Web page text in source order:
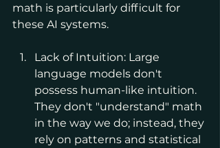
math is particularly difficult for
these AI systems.
Lack of Intuition: Large
language models don't
possess human-like intuition.
They don't "understand" math
in the way we do; instead, they
rely on patterns and statistical